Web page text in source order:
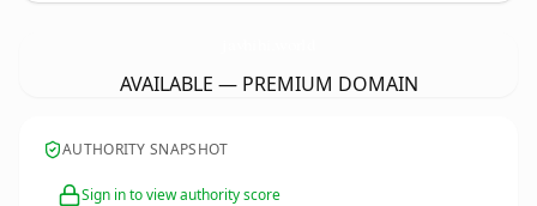
AVAILABLE — PREMIUM DOMAIN
AUTHORITY SNAPSHOT
Sign in to view authority score